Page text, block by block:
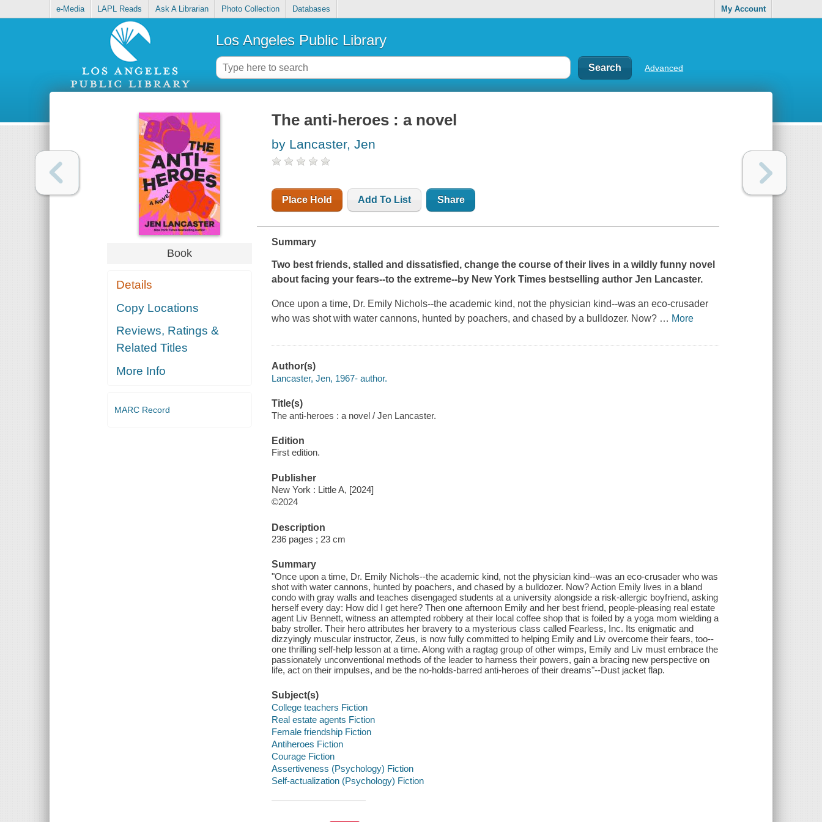
e-Media LAPL Reads Ask A Librarian Photo Collection Databases My Account
Los Angeles Public Library
Advanced
Book
Details
Copy Locations
Reviews, Ratings &
Related Titles
More Info
MARC Record
The anti-heroes : a novel
by Lancaster, Jen
Place Hold Add To List Share
Summary
Two best friends, stalled and dissatisfied, change the course of their lives in a wildly funny novel
about facing your fears--to the extreme--by New York Times bestselling author Jen Lancaster.
Once upon a time, Dr. Emily Nichols--the academic kind, not the physician kind--was an eco-crusader
who was shot with water cannons, hunted by poachers, and chased by a bulldozer. Now? … More
Author(s)
Lancaster, Jen, 1967- author.
Title(s)
The anti-heroes : a novel / Jen Lancaster.
Edition
First edition.
Publisher
New York : Little A, [2024]
©2024
Description
236 pages ; 23 cm
Summary
"Once upon a time, Dr. Emily Nichols--the academic kind, not the physician kind--was an eco-crusader who was
shot with water cannons, hunted by poachers, and chased by a bulldozer. Now? Action Emily lives in a bland
condo with gray walls and teaches disengaged students at a university alongside a risk-allergic boyfriend, asking
herself every day: How did I get here? Then one afternoon Emily and her best friend, people-pleasing real estate
agent Liv Bennett, witness an attempted robbery at their local coffee shop that is foiled by a yoga mom wielding a
baby stroller. Their hero attributes her bravery to a mysterious class called Fearless, Inc. Its enigmatic and
dizzyingly muscular instructor, Zeus, is now fully committed to helping Emily and Liv overcome their fears, too--
one thrilling self-help lesson at a time. Along with a ragtag group of other wimps, Emily and Liv must embrace the
passionately unconventional methods of the leader to harness their powers, gain a bracing new perspective on
life, act on their impulses, and be the no-holds-barred anti-heroes of their dreams"--Dust jacket flap.
Subject(s)
College teachers Fiction
Real estate agents Fiction
Female friendship Fiction
Antiheroes Fiction
Courage Fiction
Assertiveness (Psychology) Fiction
Self-actualization (Psychology) Fiction